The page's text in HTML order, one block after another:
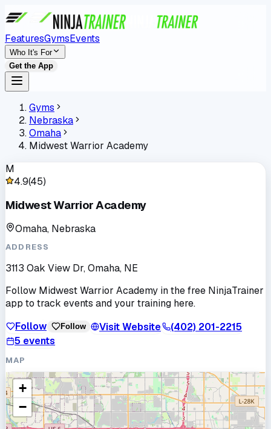
FeaturesGymsEvents
Who It's For
Get the App
Gyms
Nebraska
Omaha
Midwest Warrior Academy
M
4.9(45)
Midwest Warrior Academy
Omaha, Nebraska
ADDRESS
3113 Oak View Dr, Omaha, NE
Follow Midwest Warrior Academy in the free NinjaTrainer
app to track events and your training here.
Follow
Follow Visit Website
(402) 201-2215
5 events
MAP
+
−